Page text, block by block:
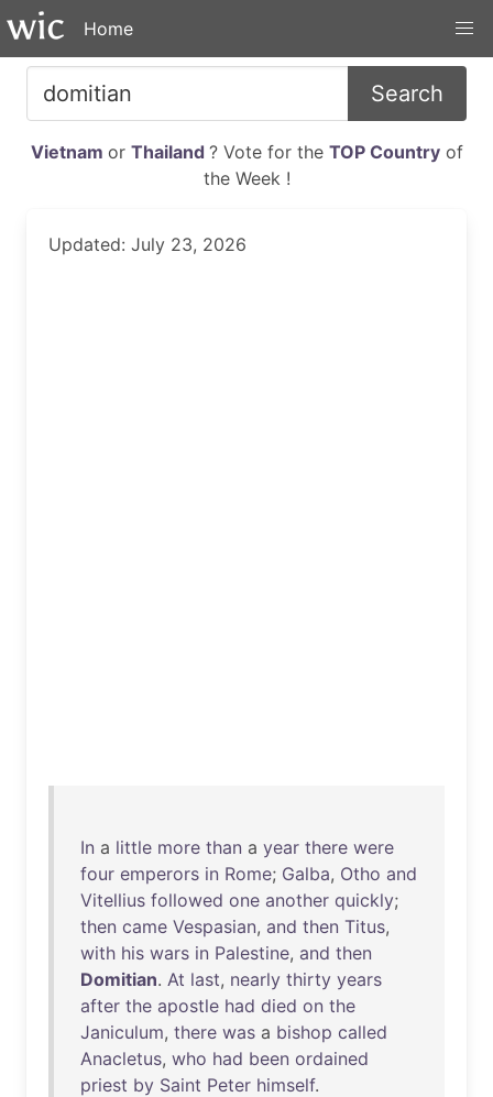
Home
Search
Vietnam or Thailand ? Vote for the TOP Countryof
the Week !
Updated: July 23, 2026
In a little more than a year there were
four emperors in Rome; Galba, Otho and
Vitellius followed one another quickly;
then came Vespasian, and then Titus,
with his wars in Palestine, and then
Domitian. At last, nearly thirty years
after the apostle had died on the
Janiculum, there was a bishop called
Anacletus, who had been ordained
priest by Saint Peter himself.